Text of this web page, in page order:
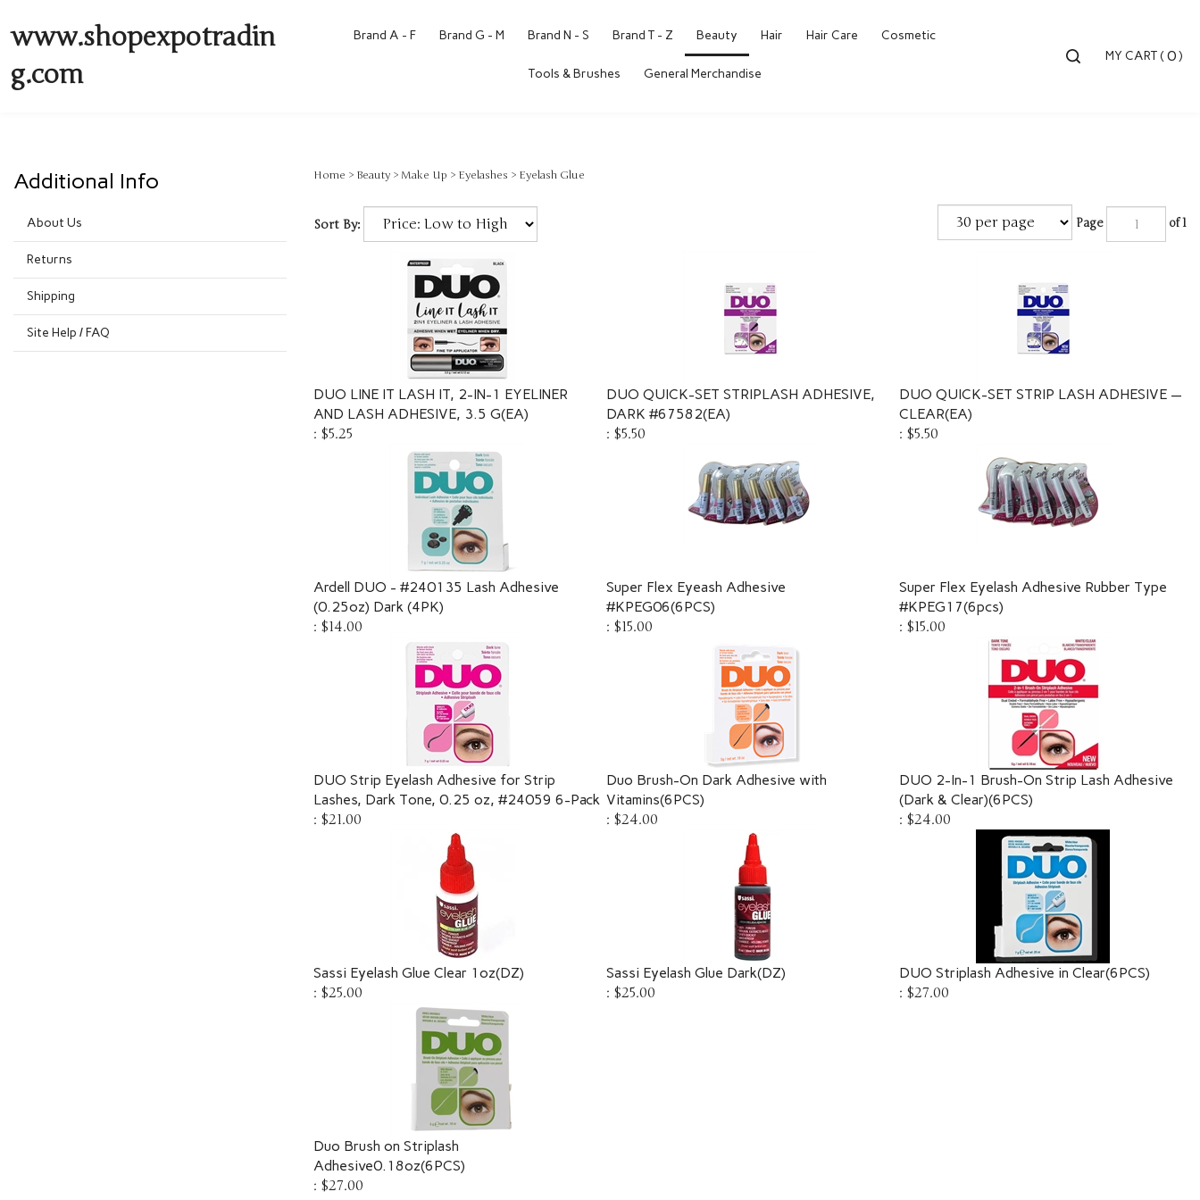
www.shopexpotradin
g.com
Toggle
MY CART(0)
Brand A - F Brand G - M Brand N - S Brand T - Z Beauty Hair Hair Care Cosmetic
Tools & Brushes General Merchandise
Additional Info
About Us
Returns
Shipping
Site Help / FAQ
Home > Beauty > Make Up > Eyelashes > Eyelash Glue
Sort By: Page of 1
DUO LINE IT LASH IT, 2-IN-1 EYELINER
AND LASH ADHESIVE, 3.5 G(EA)
: $5.25
DUO QUICK-SET STRIPLASH ADHESIVE,
DARK #67582(EA)
: $5.50
DUO QUICK-SET STRIP LASH ADHESIVE —
CLEAR(EA)
: $5.50
Ardell DUO - #240135 Lash Adhesive
(0.25oz) Dark (4PK)
: $14.00
Super Flex Eyeash Adhesive
#KPEG06(6PCS)
: $15.00
Super Flex Eyelash Adhesive Rubber Type
#KPEG17(6pcs)
: $15.00
DUO Strip Eyelash Adhesive for Strip
Lashes, Dark Tone, 0.25 oz, #24059 6-Pack
: $21.00
Duo Brush-On Dark Adhesive with
Vitamins(6PCS)
: $24.00
DUO 2-In-1 Brush-On Strip Lash Adhesive
(Dark & Clear)(6PCS)
: $24.00
Sassi Eyelash Glue Clear 1oz(DZ)
: $25.00
Sassi Eyelash Glue Dark(DZ)
: $25.00
DUO Striplash Adhesive in Clear(6PCS)
: $27.00
Duo Brush on Striplash
Adhesive0.18oz(6PCS)
: $27.00